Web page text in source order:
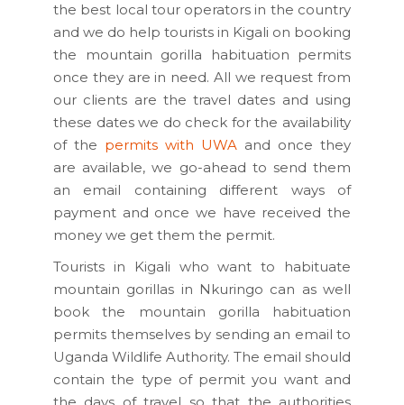
the best local tour operators in the country
and we do help tourists in Kigali on booking
the mountain gorilla habituation permits
once they are in need. All we request from
our clients are the travel dates and using
these dates we do check for the availability
of the permits with UWA and once they
are available, we go-ahead to send them
an email containing different ways of
payment and once we have received the
money we get them the permit.
Tourists in Kigali who want to habituate
mountain gorillas in Nkuringo can as well
book the mountain gorilla habituation
permits themselves by sending an email to
Uganda Wildlife Authority. The email should
contain the type of permit you want and